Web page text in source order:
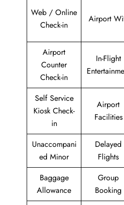
Web / Online
Check-in
Airport
Airport
Counter
Check-in
In-Flight
Self Service
Kiosk Check-
in
Airport
Facilities
Unaccompani
ed Minor
Delayed
Flights
Baggage
Allowance
Group
Booking